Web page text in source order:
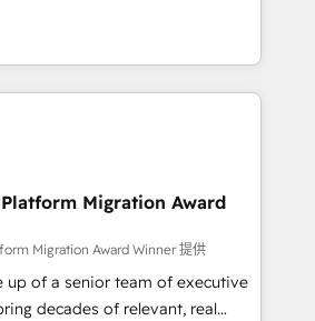
management. We have
members. We offer
platforms, systems
custom development, and
partner that can help you
We work with your teams to
challenges and improve user
and marketing results.
and optimising your
better results 🌐 Website design
🔌 Integrating HubSpot
🎓 Training your teams to be
generation services using
after a rigorous process for
Migration Award
Migration Award Winner 提供
up of a senior team of executive
decades of relevant, real